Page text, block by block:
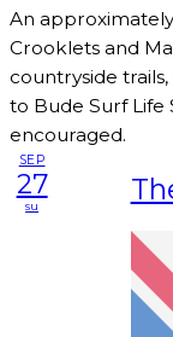
An
Crooklets and
countryside
to Bude Surf Life
encouraged.
SEP
27
su